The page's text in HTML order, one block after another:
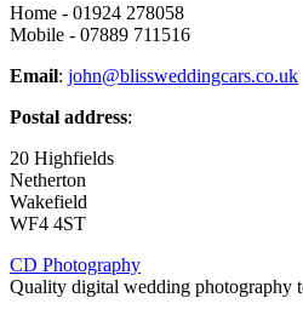
Home - 01924 278058
Mobile - 07889 711516
Email: john@blissweddingcars.co.uk
Postal address:
20 Highfields
Netherton
Wakefield
WF4 4ST
CD Photography
Quality digital wedding photography